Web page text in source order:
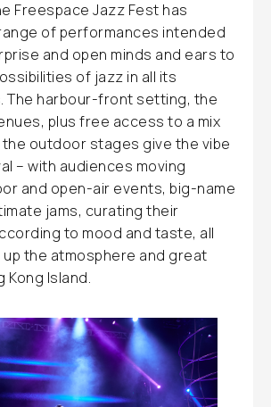
Freespace Jazz Fest has
of performances intended
and open minds and ears to
of jazz in all its
The harbour-front setting, the
plus free access to a mix
outdoor stages give the vibe
– with audiences moving
and open-air events, big-name
jams, curating their
to mood and taste, all
up the atmosphere and great
Kong Island.